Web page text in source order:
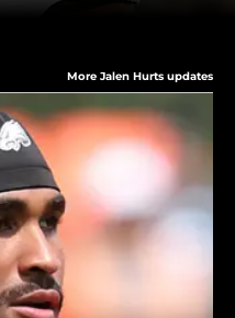
More Jalen Hurts updates